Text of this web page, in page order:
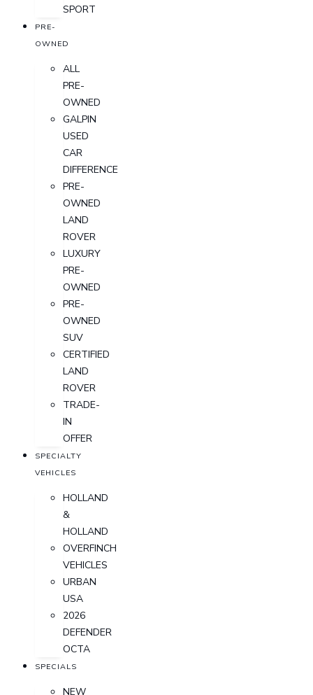
SPORT
PRE-
OWNED
ALL
PRE-
OWNED
GALPIN
USED
CAR
DIFFERENCE
PRE-
OWNED
LAND
ROVER
LUXURY
PRE-
OWNED
PRE-
OWNED
SUV
CERTIFIED
LAND
ROVER
TRADE-
IN
OFFER
SPECIALTY
VEHICLES
HOLLAND
&
HOLLAND
OVERFINCH
VEHICLES
URBAN
USA
2026
DEFENDER
OCTA
SPECIALS
NEW